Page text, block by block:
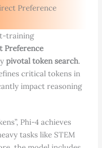
Preference
training
Preference
pivotal token search.
critical tokens in
impact reasoning
Phi-4 achieves
tasks like STEM